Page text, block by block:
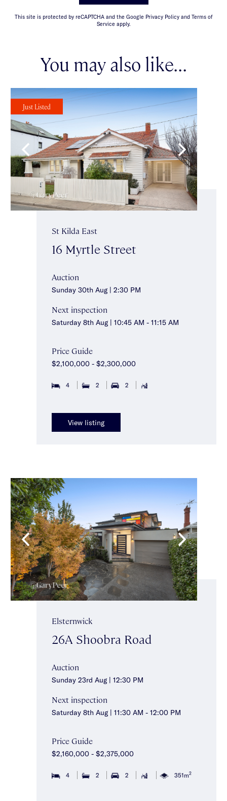
This site is protected by reCAPTCHA and the Google Privacy Policy and Terms of
Service apply.
You may also like...
Just Listed
St Kilda East
16 Myrtle Street
Auction
Sunday 30th Aug | 2:30 PM
Next inspection
Saturday 8th Aug | 10:45 AM - 11:15 AM
Price Guide
$2,100,000 - $2,300,000
4 2 2
View listing
Elsternwick
26A Shoobra Road
Auction
Sunday 23rd Aug | 12:30 PM
Next inspection
Saturday 8th Aug | 11:30 AM - 12:00 PM
Price Guide
$2,160,000 - $2,375,000
4 2 2 351m2